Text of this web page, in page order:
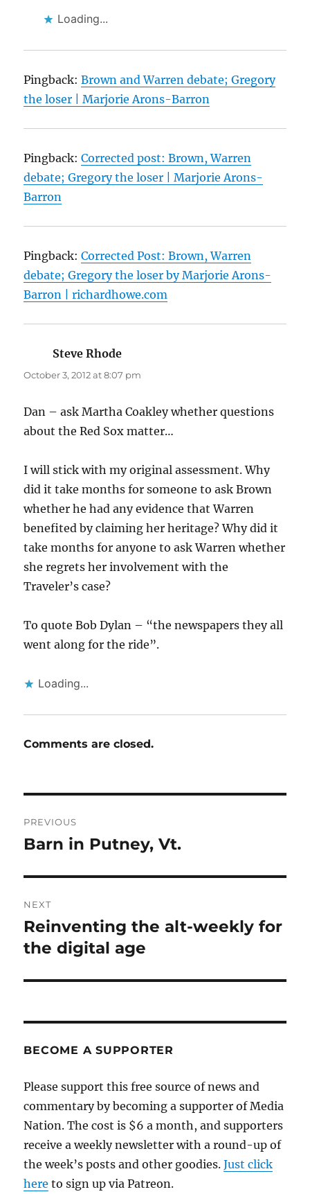
Loading...
Pingback:Brown and Warren debate; Gregory
the loser | Marjorie Arons-Barron
Pingback:Corrected post: Brown, Warren
debate; Gregory the loser | Marjorie Arons-
Barron
Pingback:Corrected Post: Brown, Warren
debate; Gregory the loser by Marjorie Arons-
Barron | richardhowe.com
Steve Rhode
October 3, 2012 at 8:07 pm
Dan – ask Martha Coakley whether questions
about the Red Sox matter…
I will stick with my original assessment. Why
did it take months for someone to ask Brown
whether he had any evidence that Warren
benefited by claiming her heritage? Why did it
take months for anyone to ask Warren whether
she regrets her involvement with the
Traveler’s case?
To quote Bob Dylan – “the newspapers they all
went along for the ride”.
Loading...
Comments are closed.
navigation
PREVIOUS
Previous
Barn in Putney, Vt.
NEXT
Next
post:
Reinventing the alt-weekly for
the digital age
BECOME A SUPPORTER
Please support this free source of news and
commentary by becoming a supporter of Media
Nation. The cost is $6 a month, and supporters
receive a weekly newsletter with a round-up of
the week’s posts and other goodies.Just click
here to sign up via Patreon.